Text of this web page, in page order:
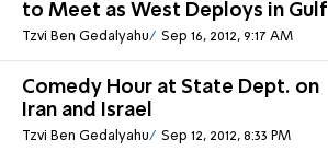
to Meet as West Deploys in Gulf
Tzvi Ben Gedalyahu Sep 16, 2012, 9:17 AM
Comedy Hour at State Dept. on
Iran and Israel
Tzvi Ben Gedalyahu Sep 12, 2012, 8:33 PM